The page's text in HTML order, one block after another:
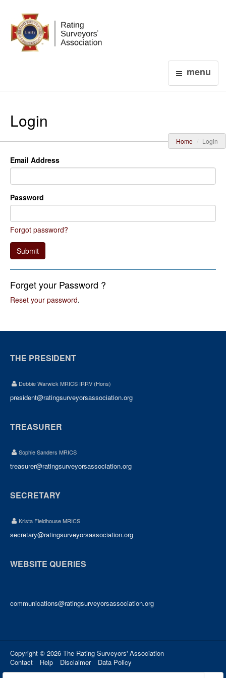
menu
Login
Home Login
Email Address
Password
Forgot password?
Submit
Forget your Password ?
Reset your password.
THE PRESIDENT
Debbie Warwick MRICS IRRV (Hons)
president@ratingsurveyorsassociation.org
TREASURER
Sophie Sanders MRICS
treasurer@ratingsurveyorsassociation.org
SECRETARY
Krista Fieldhouse MRICS
secretary@ratingsurveyorsassociation.org
WEBSITE QUERIES
communications@ratingsurveyorsassociation.org
Copyright © 2026 The Rating Surveyors' Association
Contact
Help Disclaimer Data Policy